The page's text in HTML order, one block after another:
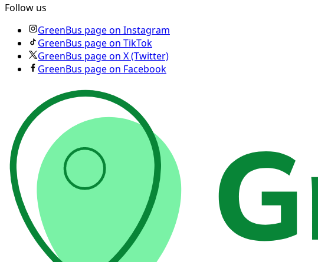
Follow us
GreenBus page on Instagram
GreenBus page on TikTok
GreenBus page on X (Twitter)
GreenBus page on Facebook